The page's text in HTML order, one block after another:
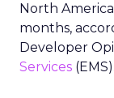
North
months,
Developer
Services (EMS).